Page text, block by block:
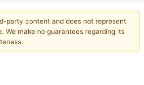
party content and does not represent
We make no guarantees regarding its